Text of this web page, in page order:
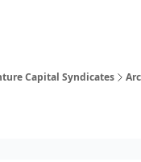
Capital Syndicates